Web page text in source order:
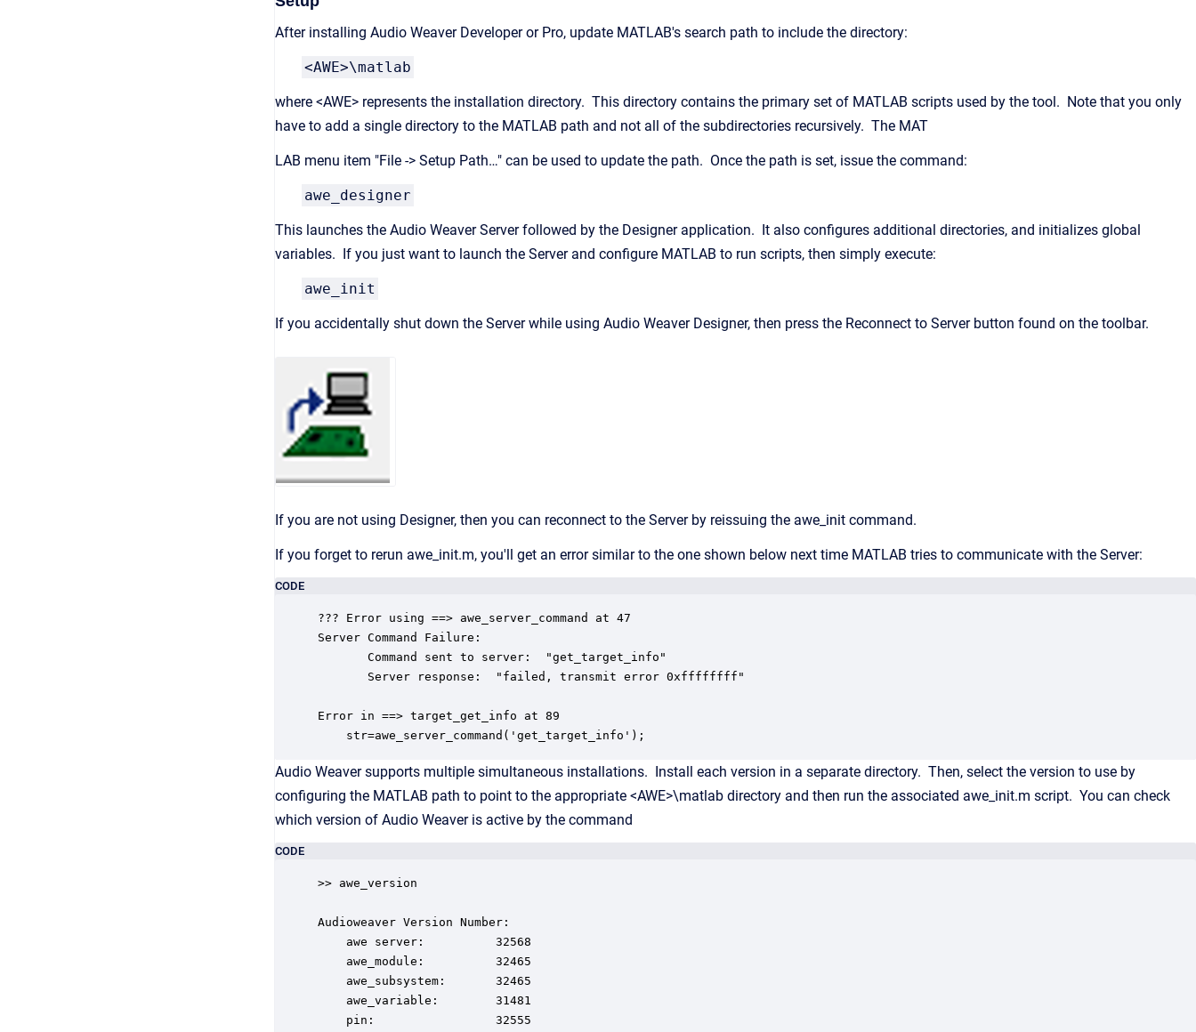
After installing Audio Weaver Developer or Pro, update MATLAB's search path to include the directory:
<AWE>\matlab
where <AWE> represents the installation directory. This directory contains the primary set of MATLAB scripts used by the tool. Note that you only
have to add a single directory to the MATLAB path and not all of the subdirectories recursively. The MAT
LAB menu item "File -> Setup Path…" can be used to update the path. Once the path is set, issue the command:
awe_designer
This launches the Audio Weaver Server followed by the Designer application. It also configures additional directories, and initializes global
variables. If you just want to launch the Server and configure MATLAB to run scripts, then simply execute:
awe_init
If you accidentally shut down the Server while using Audio Weaver Designer, then press the Reconnect to Server button found on the toolbar.
If you are not using Designer, then you can reconnect to the Server by reissuing the awe_init command.
If you forget to rerun awe_init.m, you'll get an error similar to the one shown below next time MATLAB tries to communicate with the Server:
CODE
??? Error using ==> awe_server_command at 47
Server Command Failure:
Command sent to server:  "get_target_info"
Server response:  "failed, transmit error 0xffffffff"
Error in ==> target_get_info at 89
str=awe_server_command('get_target_info');
Audio Weaver supports multiple simultaneous installations. Install each version in a separate directory. Then, select the version to use by
configuring the MATLAB path to point to the appropriate <AWE>\matlab directory and then run the associated awe_init.m script. You can check
which version of Audio Weaver is active by the command
CODE
>> awe_version
Audioweaver Version Number:
awe server:          32568
awe_module:          32465
awe_subsystem:       32465
awe_variable:        31481
pin:                 32555